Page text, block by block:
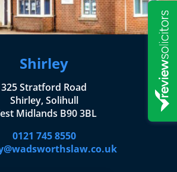
Shirley
325 Stratford Road
Shirley, Solihull
Midlands B90 3BL
0121 745 8550